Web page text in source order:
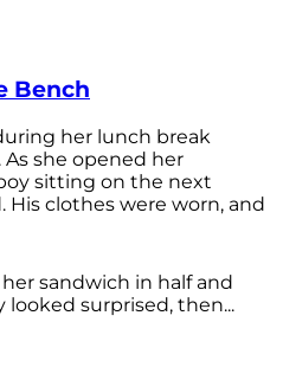
Bench
her lunch break
she opened her
sitting on the next
His clothes were worn, and
sandwich in half and
surprised, then...